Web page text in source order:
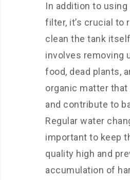
In addition to using
filter, it’s crucial to
clean the tank
involves removing
food, dead plants,
organic matter that
and contribute to
Regular water
important to keep
quality high and
accumulation of